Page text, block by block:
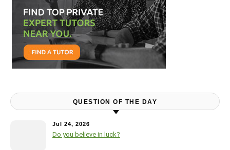
QUESTION OF THE DAY
Jul 24, 2026
Do you believe in luck?